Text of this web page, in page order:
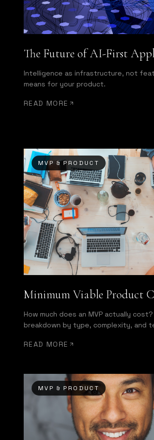
The Future of AI-First
Intelligence as infrastructure, not
means for your product.
READ MORE
MVP & PRODUCT
Minimum Viable Product
How much does an MVP actually
breakdown by type, complexity, and
READ MORE
MVP & PRODUCT